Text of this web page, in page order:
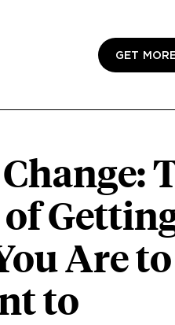
GET
of
Are
to